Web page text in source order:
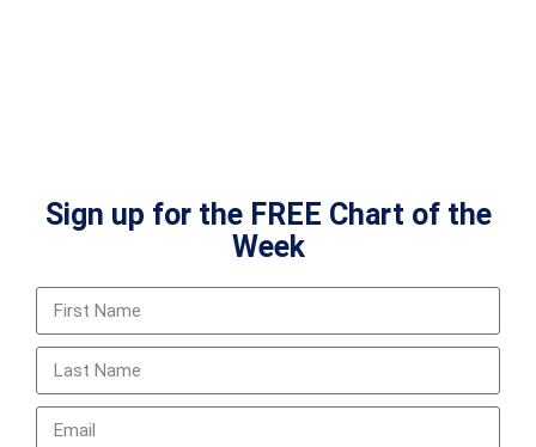
Sign up for the FREE Chart of the
Week